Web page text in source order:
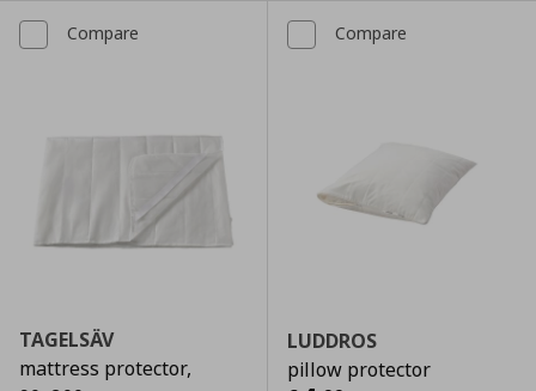
Compare
TAGELSÄV
mattress protector,
Compare
LUDDROS
pillow protector